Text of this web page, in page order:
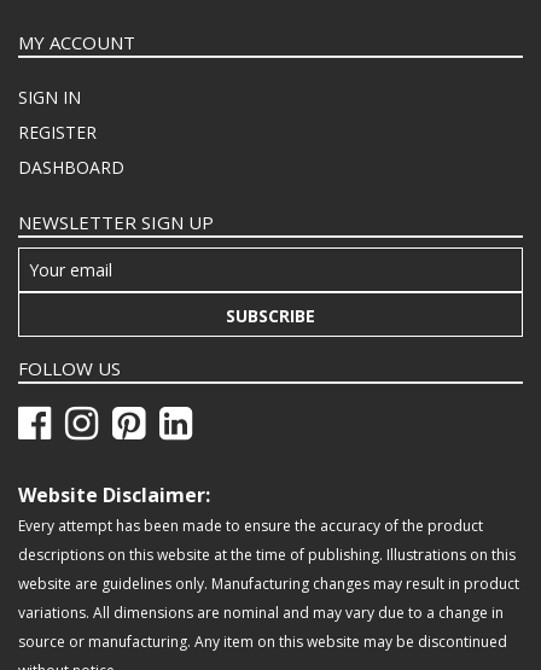
MY ACCOUNT
SIGN IN
REGISTER
DASHBOARD
NEWSLETTER SIGN UP
SUBSCRIBE
FOLLOW US
Website Disclaimer:
Every attempt has been made to ensure the accuracy of the product
descriptions on this website at the time of publishing. Illustrations on this
website are guidelines only. Manufacturing changes may result in product
variations. All dimensions are nominal and may vary due to a change in
source or manufacturing. Any item on this website may be discontinued